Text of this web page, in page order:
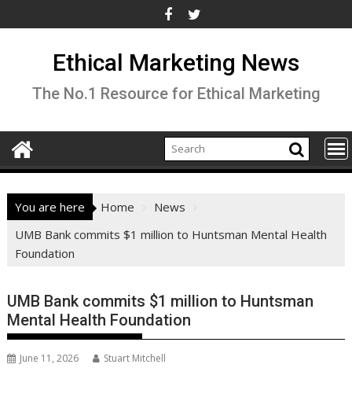
to
Ethical Marketing News
The No.1 Resource for Ethical Marketing
You are here Home
News
UMB Bank commits $1 million to Huntsman Mental Health
Foundation
UMB Bank commits $1 million to Huntsman
Mental Health Foundation
June 11, 2026 Stuart Mitchell